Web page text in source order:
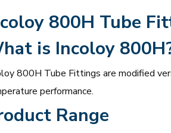
800H Tube
is Incoloy
800H Tube Fittings are modified
performance.
Range